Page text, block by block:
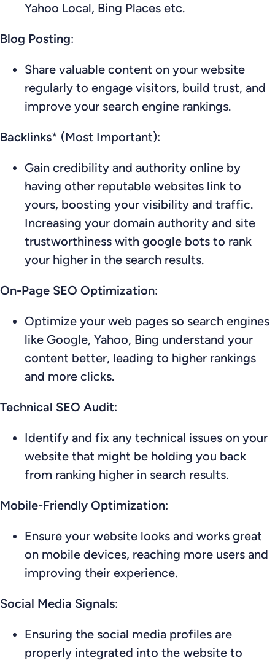
Yahoo Local, Bing Places etc.
Blog Posting:
Share valuable content on your website
regularly to engage visitors, build trust, and
improve your search engine rankings.
Backlinks* (Most Important):
Gain credibility and authority online by
having other reputable websites link to
yours, boosting your visibility and traffic.
Increasing your domain authority and site
trustworthiness with google bots to rank
your higher in the search results.
On-Page SEO Optimization:
Optimize your web pages so search engines
like Google, Yahoo, Bing understand your
content better, leading to higher rankings
and more clicks.
Technical SEO Audit:
Identify and fix any technical issues on your
website that might be holding you back
from ranking higher in search results.
Mobile-Friendly Optimization:
Ensure your website looks and works great
on mobile devices, reaching more users and
improving their experience.
Social Media Signals:
Ensuring the social media profiles are
properly integrated into the website to